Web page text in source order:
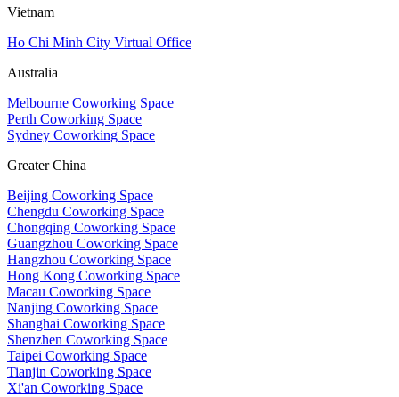
Vietnam
Ho Chi Minh City Virtual Office
Australia
Melbourne Coworking Space
Perth Coworking Space
Sydney Coworking Space
Greater China
Beijing Coworking Space
Chengdu Coworking Space
Chongqing Coworking Space
Guangzhou Coworking Space
Hangzhou Coworking Space
Hong Kong Coworking Space
Macau Coworking Space
Nanjing Coworking Space
Shanghai Coworking Space
Shenzhen Coworking Space
Taipei Coworking Space
Tianjin Coworking Space
Xi'an Coworking Space